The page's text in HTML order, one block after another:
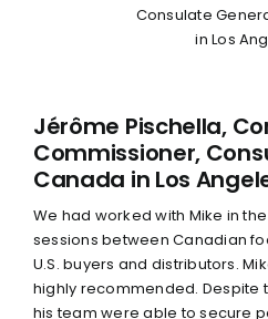
Consulate
in Los
Jérôme Pischella,
Commissioner,
Canada in Los
We had worked with Mike in
sessions between Canadian
U.S. buyers and distributors.
highly recommended. Despite
his team were able to secure